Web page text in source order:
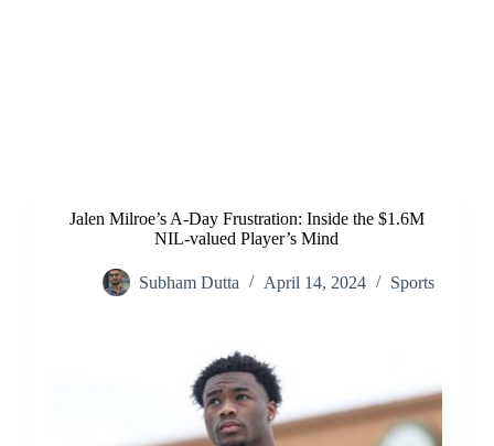
Jalen Milroe’s A-Day Frustration: Inside the $1.6M
NIL-valued Player’s Mind
Subham Dutta April 14, 2024 Sports